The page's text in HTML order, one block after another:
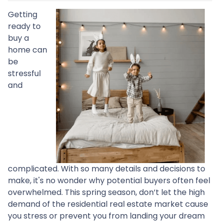
Getting
ready to
buy a
home can
be
stressful
and
complicated. With so many details and decisions to
make, it's no wonder why potential buyers often feel
overwhelmed. This spring season, don’t let the high
demand of the residential real estate market cause
you stress or prevent you from landing your dream